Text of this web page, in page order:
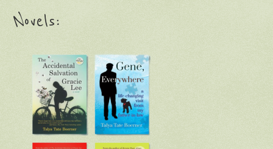
Novels: